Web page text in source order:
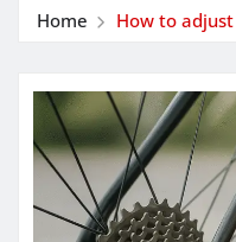
Home How to